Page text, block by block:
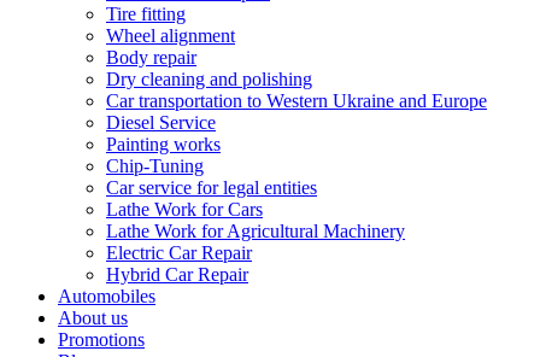
Tire fitting
Wheel alignment
Body repair
Dry cleaning and polishing
Car transportation to Western Ukraine and Europe
Diesel Service
Painting works
Chip-Tuning
Car service for legal entities
Lathe Work for Cars
Lathe Work for Agricultural Machinery
Electric Car Repair
Hybrid Car Repair
Automobiles
About us
Promotions